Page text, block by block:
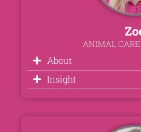
ANIMAL
About
Insight